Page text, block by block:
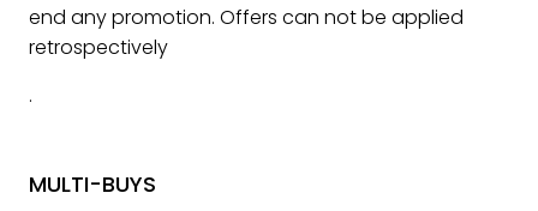
end any promotion. Offers can not be applied
retrospectively
.
MULTI-BUYS